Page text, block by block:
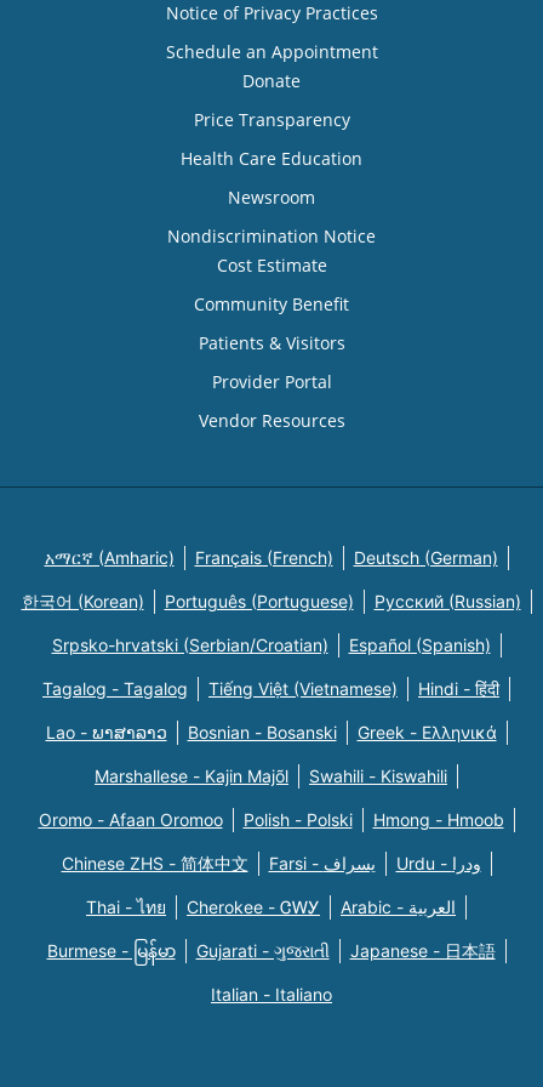
Notice of Privacy Practices
Schedule an Appointment
Donate
Price Transparency
Health Care Education
Newsroom
Nondiscrimination Notice
Cost Estimate
Community Benefit
Patients & Visitors
Provider Portal
Vendor Resources
አማርኛ (Amharic) Français (French) Deutsch (German)
한국어 (Korean) Português (Portuguese) Русский (Russian)
Srpsko-hrvatski (Serbian/Croatian) Español (Spanish)
Tagalog - Tagalog Tiếng Việt (Vietnamese) Hindi - हिंदी
Lao - ພາສາລາວ Bosnian - Bosanski Greek - Eλληνικά
Marshallese - Kajin Majõl Swahili - Kiswahili
Oromo - Afaan Oromoo Polish - Polski Hmong - Hmoob
Chinese ZHS - 简体中文 Farsi - یسراف Urdu - ودرا
Thai - ไทย Cherokee - ᏣᎳᎩ Arabic - العربية
Burmese - မြန်မာ Gujarati - ગુજરાતી Japanese - 日本語
Italian - Italiano